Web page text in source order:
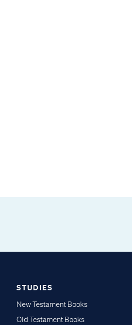
STUDIES
New Testament Books
Old Testament Books